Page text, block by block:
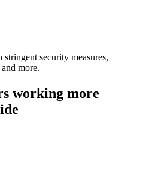
stringent security measures,
more.
working more